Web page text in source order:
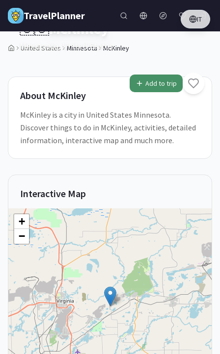
Skip to main content
TravelPlanner IT
United States Minnesota McKinley
1/5
Add to trip
🇺🇸McKinley
Minnesota,United States
About McKinley
McKinley is a city in United States Minnesota.
Discover things to do in McKinley, activities, detailed
information, interactive map and much more.
Interactive Map
+
−